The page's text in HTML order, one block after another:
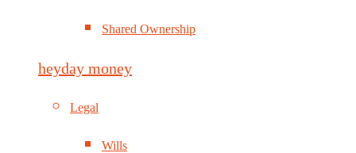
Shared Ownership
heyday money
Legal
Wills